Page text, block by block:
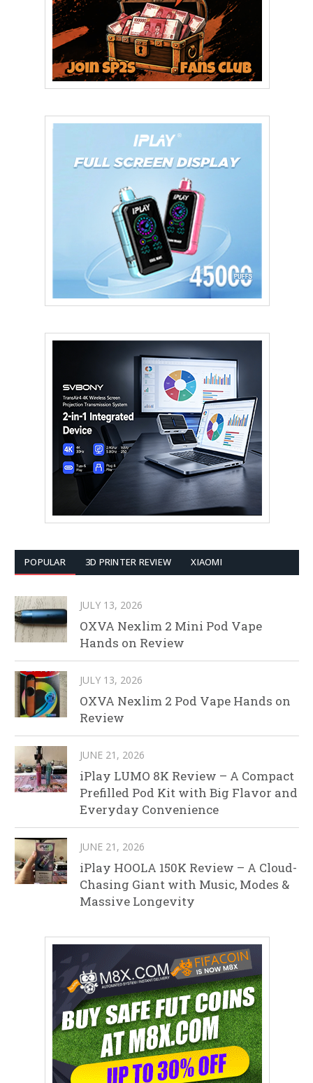
POPULAR 3D PRINTER REVIEW XIAOMI
JULY 13, 2026
OXVA Nexlim 2 Mini Pod Vape
Hands on Review
JULY 13, 2026
OXVA Nexlim 2 Pod Vape Hands on
Review
JUNE 21, 2026
iPlay LUMO 8K Review – A Compact
Prefilled Pod Kit with Big Flavor and
Everyday Convenience
JUNE 21, 2026
iPlay HOOLA 150K Review – A Cloud-
Chasing Giant with Music, Modes &
Massive Longevity